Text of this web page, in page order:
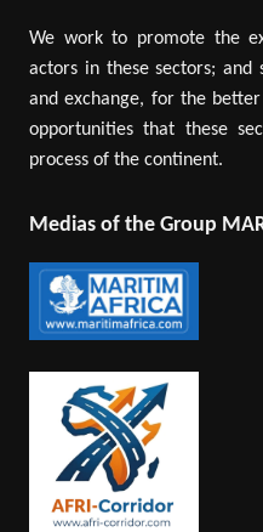
We work to promote the
actors in these sectors;
and exchange, for the
opportunities that these
process of the continent.
Medias of the Group